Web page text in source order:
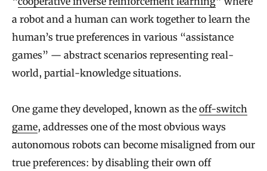
a robot and a human can work together to learn the
human’s true preferences in various “assistance
games” — abstract scenarios representing real-
world, partial-knowledge situations.
One game they developed, known as the off-switch
game, addresses one of the most obvious ways
autonomous robots can become misaligned from our
true preferences: by disabling their own off